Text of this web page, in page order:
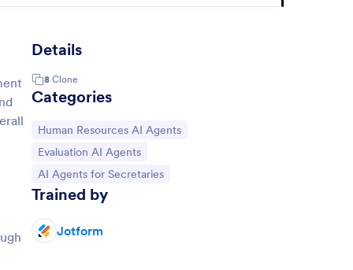
Details
8 Clone
Categories
Go to Category:
Human Resources AI Agents
Go to Category:
Evaluation AI Agents
Go to Category:
AI Agents for Secretaries
Trained by
Jotform